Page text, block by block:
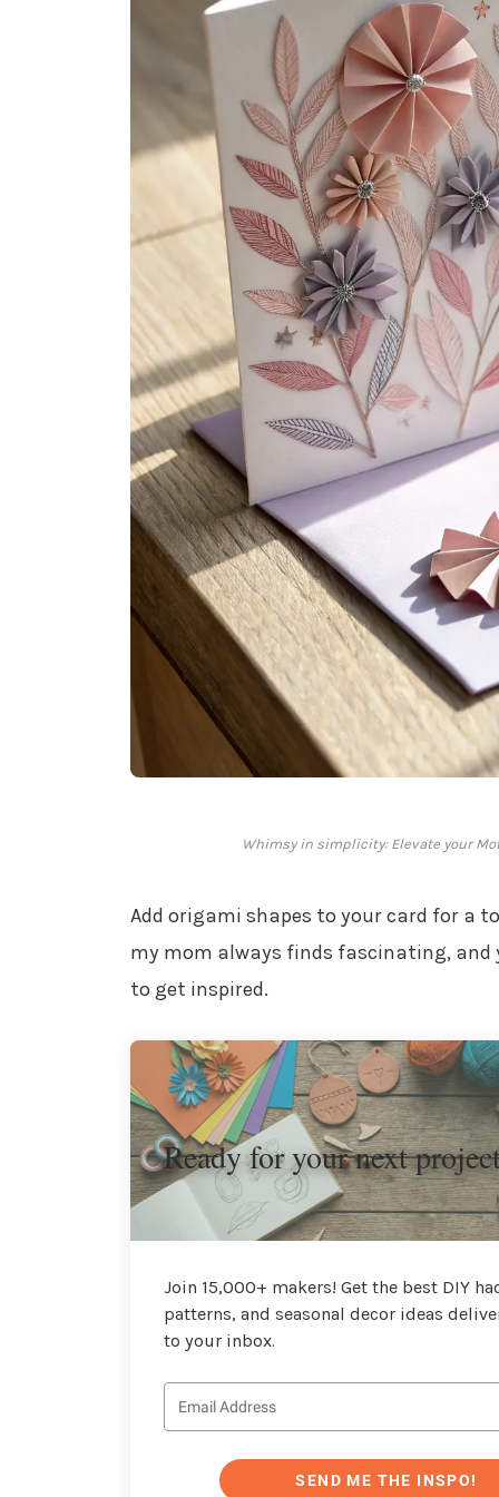
Whimsy in simplicity: Elevate your
Add origami shapes to your card for a
my mom always finds fascinating, and
to get inspired.
Ready for your next
Join 15,000+ makers! Get the best DIY
patterns, and seasonal decor ideas
to your inbox.
SEND ME THE INSPO!